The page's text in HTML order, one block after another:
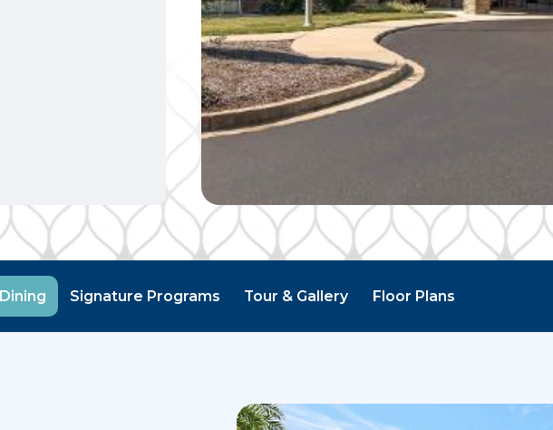
Signature Programs Tour & Gallery Floor Plans